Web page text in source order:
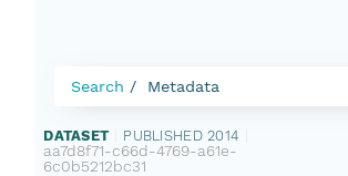
Search Metadata
DATASET PUBLISHED 2014
aa7d8f71-c66d-4769-a61e-
6c0b5212bc31